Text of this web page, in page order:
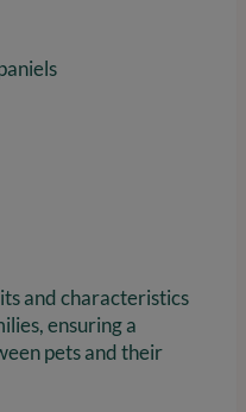
and characteristics
ensuring a
pets and their